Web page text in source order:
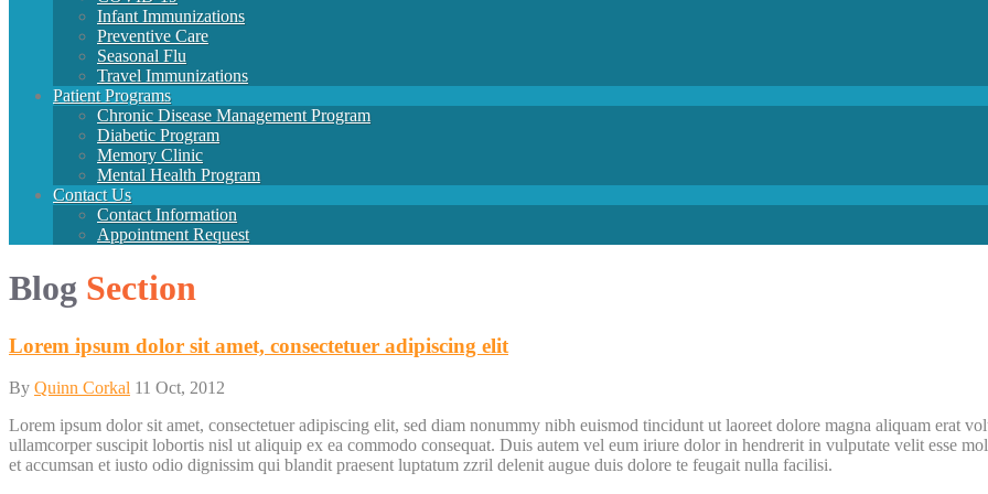
InfantImmunizations
Preventive Care
Seasonal Flu
Travel Immunizations
PatientPrograms
Chronic Disease ManagementProgram
Diabetic Program
Memory Clinic
Mental Health Program
ContactUs
Contact Information
Appointment Request
Blog Section
Lorem ipsum dolor sit amet, consectetuer adipiscing elit
By Quinn Corkal 11 Oct, 2012
Lorem ipsum dolor sit amet, consectetuer adipiscing elit, sed diam nonummy nibh euismod tincidunt ut laoreet dolore magna aliquam erat
ullamcorper suscipit lobortis nisl ut aliquip ex ea commodo consequat. Duis autem vel eum iriure dolor in hendrerit in vulputate velit esse
et accumsan et iusto odio dignissim qui blandit praesent luptatum zzril delenit augue duis dolore te feugait nulla facilisi.